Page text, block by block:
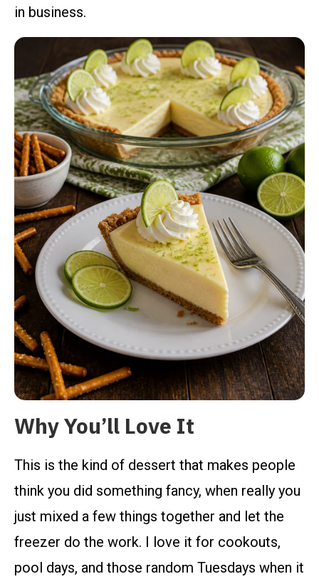
in business.
Why You’ll Love It
This is the kind of dessert that makes people
think you did something fancy, when really you
just mixed a few things together and let the
freezer do the work. I love it for cookouts,
pool days, and those random Tuesdays when it